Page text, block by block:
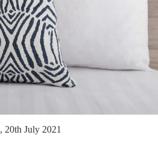
, 20th July 2021